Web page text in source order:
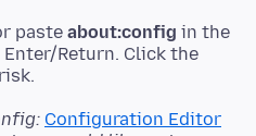
paste about:config in the
Return. Click the
Configuration Editor